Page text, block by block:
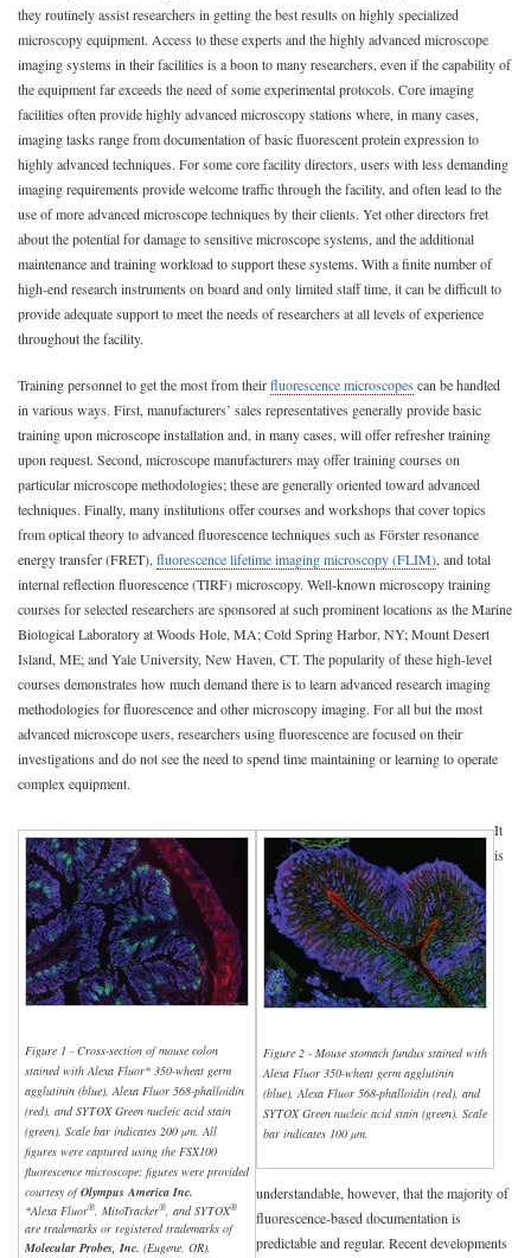
they routinely assist researchers in getting the best results on highly specialized
microscopy equipment. Access to these experts and the highly advanced microscope
imaging systems in their facilities is a boon to many researchers, even if the capability of
the equipment far exceeds the need of some experimental protocols. Core imaging
facilities often provide highly advanced microscopy stations where, in many cases,
imaging tasks range from documentation of basic fluorescent protein expression to
highly advanced techniques. For some core facility directors, users with less demanding
imaging requirements provide welcome traffic through the facility, and often lead to the
use of more advanced microscope techniques by their clients. Yet other directors fret
about the potential for damage to sensitive microscope systems, and the additional
maintenance and training workload to support these systems. With a finite number of
high-end research instruments on board and only limited staff time, it can be difficult to
provide adequate support to meet the needs of researchers at all levels of experience
throughout the facility.
Training personnel to get the most from theirfluorescence microscopes can be handled
in various ways. First, manufacturers’ sales representatives generally provide basic
training upon microscope installation and, in many cases, will offer refresher training
upon request. Second, microscope manufacturers may offer training courses on
particular microscope methodologies; these are generally oriented toward advanced
techniques. Finally, many institutions offer courses and workshops that cover topics
from optical theory to advanced fluorescence techniques such as Förster resonance
energy transfer (FRET), fluorescence lifetime imaging microscopy (FLIM), and total
internal reflection fluorescence (TIRF) microscopy. Well-known microscopy training
courses for selected researchers are sponsored at such prominent locations as the Marine
Biological Laboratory at Woods Hole, MA; Cold Spring Harbor, NY; Mount Desert
Island, ME; and Yale University, New Haven, CT. The popularity of these high-level
courses demonstrates how much demand there is to learn advanced research imaging
methodologies for fluorescence and other microscopy imaging. For all but the most
advanced microscope users, researchers using fluorescence are focused on their
investigations and do not see the need to spend time maintaining or learning to operate
complex equipment.
Figure 1 - Cross-section of mouse colon
stained with Alexa Fluor* 350-wheat germ
agglutinin (blue), Alexa Fluor 568-phalloidin
(red), and SYTOX Green nucleic acid stain
(green). Scale bar indicates 200 µm. All
figures were captured using the FSX100
fluorescence microscope; figures were provided
courtesy ofOlympus America Inc.
*Alexa Fluor® , MitoTracker® , and SYTOX®
are trademarks or registered trademarks of
Molecular Probes, Inc. (Eugene, OR).
Figure 2 - Mouse stomach fundus stained with
Alexa Fluor 350-wheat germ agglutinin
(blue), Alexa Fluor 568-phalloidin (red), and
SYTOX Green nucleic acid stain (green). Scale
bar indicates 100 µm.
It
is
understandable, however, that the majority of
fluorescence-based documentation is
predictable and regular. Recent developments